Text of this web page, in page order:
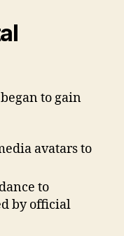
to gain
avatars to
to
by official